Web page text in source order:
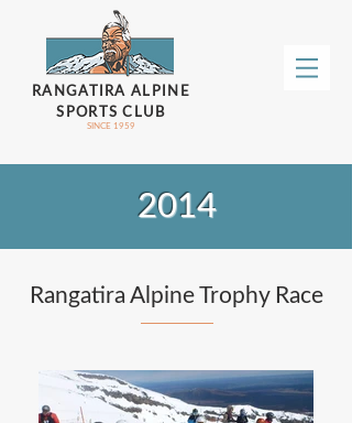
RANGATIRA ALPINE
SPORTS CLUB
SINCE 1959
2014
Rangatira Alpine Trophy Race